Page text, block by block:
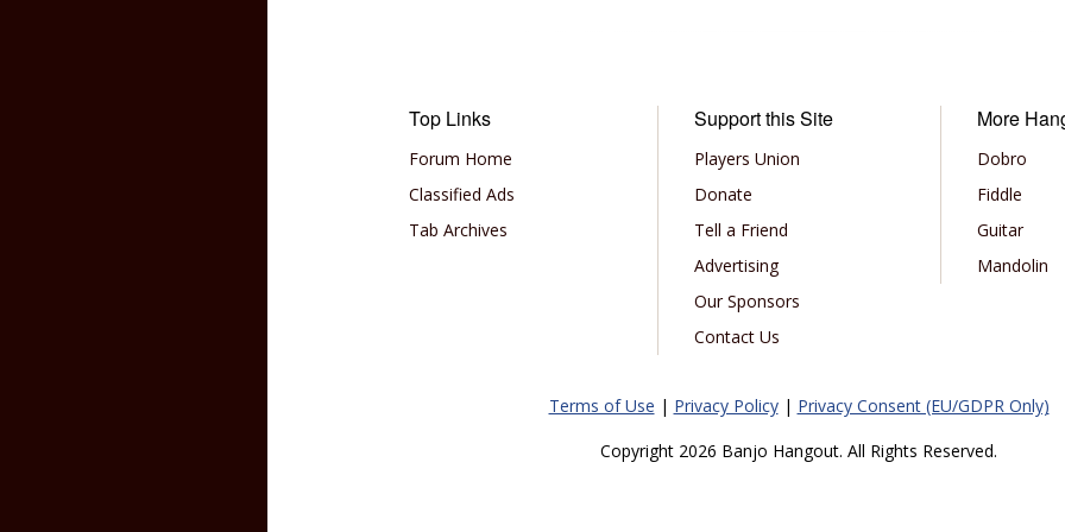
Top Links
Forum Home
Classified Ads
Tab Archives
Support this Site
Players Union
Donate
Tell a Friend
Advertising
Our Sponsors
Contact Us
More
Dobro
Fiddle
Guitar
Mandolin
Terms of Use | Privacy Policy| Privacy Consent (EU/GDPR Only)
Copyright 2026 Banjo Hangout. All Rights Reserved.